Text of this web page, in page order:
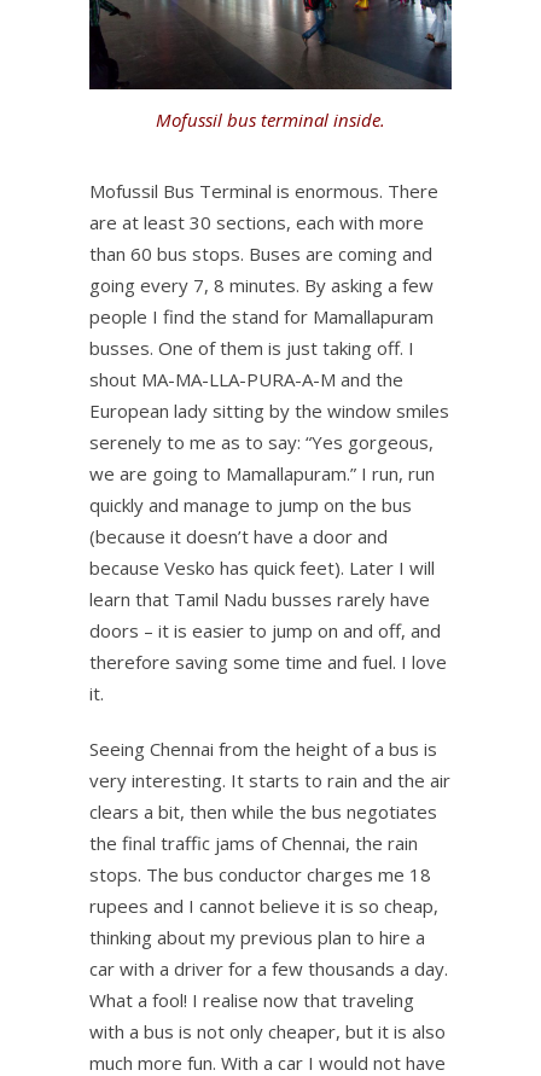
Mofussil bus terminal inside.
Mofussil Bus Terminal is enormous. There
are at least 30 sections, each with more
than 60 bus stops. Buses are coming and
going every 7, 8 minutes. By asking a few
people I find the stand for Mamallapuram
busses. One of them is just taking off. I
shout MA-MA-LLA-PURA-A-M and the
European lady sitting by the window smiles
serenely to me as to say: “Yes gorgeous,
we are going to Mamallapuram.” I run, run
quickly and manage to jump on the bus
(because it doesn’t have a door and
because Vesko has quick feet). Later I will
learn that Tamil Nadu busses rarely have
doors – it is easier to jump on and off, and
therefore saving some time and fuel. I love
it.
Seeing Chennai from the height of a bus is
very interesting. It starts to rain and the air
clears a bit, then while the bus negotiates
the final traffic jams of Chennai, the rain
stops. The bus conductor charges me 18
rupees and I cannot believe it is so cheap,
thinking about my previous plan to hire a
car with a driver for a few thousands a day.
What a fool! I realise now that traveling
with a bus is not only cheaper, but it is also
much more fun. With a car I would not have